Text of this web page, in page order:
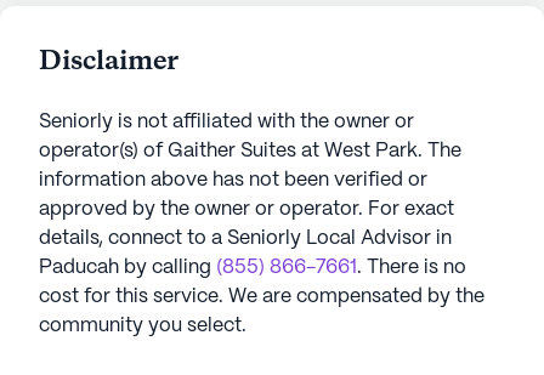
Disclaimer
Seniorly is not affiliated with the owner or
operator(s) of Gaither Suites at West Park. The
information above has not been verified or
approved by the owner or operator. For exact
details, connect to a Seniorly Local Advisor in
Paducah by calling (855) 866-7661 . There is no
cost for this service. We are compensated by the
community you select.